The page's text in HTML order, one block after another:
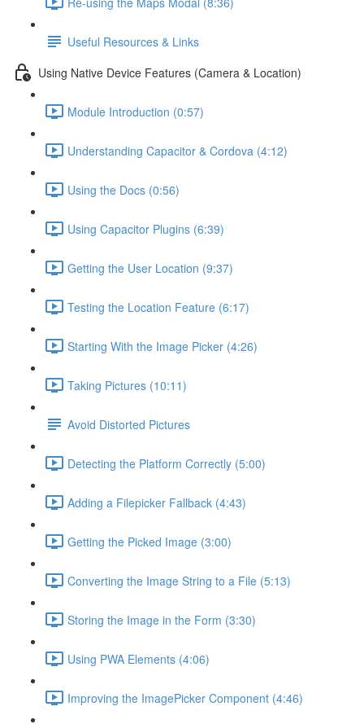
Useful Resources & Links
Using Native Device Features (Camera & Location)
Module Introduction (0:57)
Understanding Capacitor & Cordova (4:12)
Using the Docs (0:56)
Using Capacitor Plugins (6:39)
Getting the User Location (9:37)
Testing the Location Feature (6:17)
Starting With the Image Picker (4:26)
Taking Pictures (10:11)
Avoid Distorted Pictures
Detecting the Platform Correctly (5:00)
Adding a Filepicker Fallback (4:43)
Getting the Picked Image (3:00)
Converting the Image String to a File (5:13)
Storing the Image in the Form (3:30)
Using PWA Elements (4:06)
Improving the ImagePicker Component (4:46)